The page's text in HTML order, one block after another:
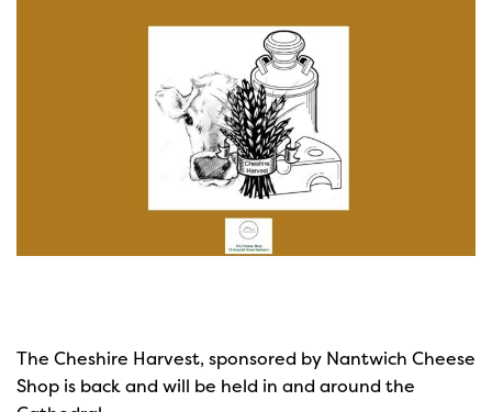
The Cheshire Harvest, sponsored by Nantwich Cheese
Shop is back and will be held in and around the